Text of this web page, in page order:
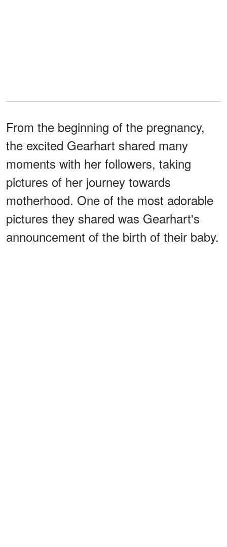
From the beginning of the pregnancy,
the excited Gearhart shared many
moments with her followers, taking
pictures of her journey towards
motherhood. One of the most adorable
pictures they shared was Gearhart's
announcement of the birth of their baby.